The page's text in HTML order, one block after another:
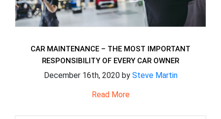
CAR MAINTENANCE – THE MOST IMPORTANT
RESPONSIBILITY OF EVERY CAR OWNER
December 16th, 2020 by Steve Martin
Read More